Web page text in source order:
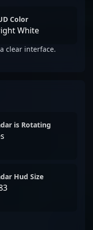
Color
White
clear interface.
is Rotating
Hud Size